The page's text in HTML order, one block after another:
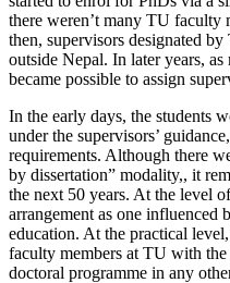
there weren’t many TU faculty
then, supervisors designated
outside Nepal. In later years,
became possible to assign
In the early days, the students
under the supervisors’
requirements. Although there
by dissertation” modality,, it
the next 50 years. At the level
arrangement as one
education. At the practical
faculty members at TU with the
doctoral programme in any